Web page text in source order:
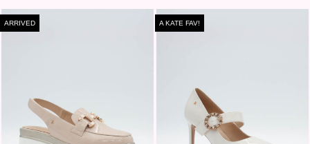
ARRIVED A KATE FAV!